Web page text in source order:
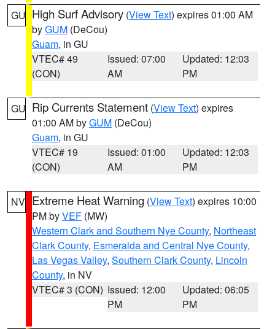
GU High Surf Advisory (View Text) expires 01:00 AM
byGUM (DeCou)
Guam, in GU
VTEC# 49
(CON)
Issued: 07:00
AM
Updated: 12:03
PM
GU Rip Currents Statement (View Text) expires
01:00 AM byGUM (DeCou)
Guam, in GU
VTEC# 19
(CON)
Issued: 01:00
AM
Updated: 12:03
PM
NV Extreme Heat Warning (View Text) expires 10:00
PM byVEF (MW)
Western Clark and Southern Nye County, Northeast
Clark County, Esmeralda and Central Nye County,
Las Vegas Valley, Southern Clark County, Lincoln
County, in NV
VTEC# 3 (CON) Issued: 12:00
PM
Updated: 06:05
PM